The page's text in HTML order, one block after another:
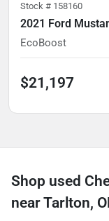
Stock # 158160
2021 Ford
EcoBoost
$21,197
Shop used
near Tarlton,